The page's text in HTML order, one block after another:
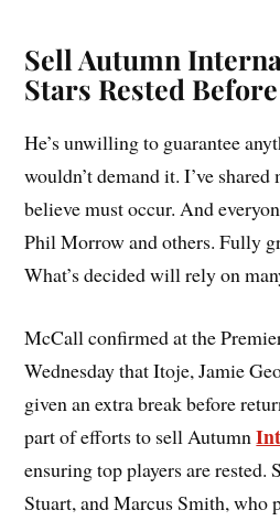
Sell Autumn
Stars Rested
He’s unwilling to guarantee
wouldn’t demand it. I’ve
believe must occur. And
Phil Morrow and others. Fully
What’s decided will rely on
McCall confirmed at the
Wednesday that Itoje, Jamie
given an extra break before
part of efforts to sell Autumn
ensuring top players are
Stuart, and Marcus Smith, who